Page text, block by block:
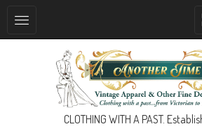
CLOTHING WITH A PAST.